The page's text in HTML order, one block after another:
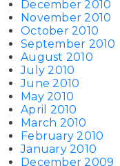
December 2010
November 2010
October 2010
September 2010
August 2010
July 2010
June 2010
May 2010
April 2010
March 2010
February 2010
January 2010
December 2009